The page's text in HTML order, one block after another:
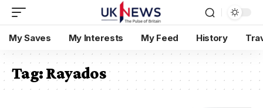
My Saves My Interests My Feed History
Tag:Rayados